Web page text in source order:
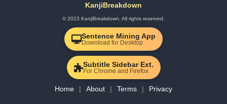
KanjiBreakdown
© 2023 KanjiBreakdown. All rights reserved.
Sentence Mining App
Download for Desktop
Subtitle Sidebar Ext.
For Chrome and Firefox
Home About Terms Privacy